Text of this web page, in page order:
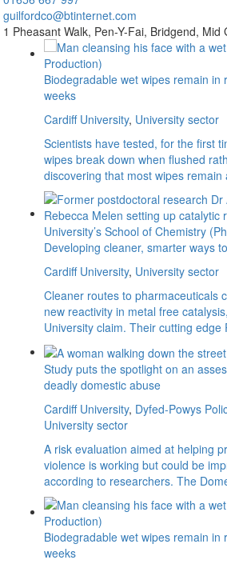
guilfordco@btinternet.com
1 Pheasant Walk, Pen-Y-Fai, Bridgend, Mid
Biodegradable wet wipes remain
weeks
Cardiff University, University sector
Scientists have tested, for the first
wipes break down when flushed
discovering that most wipes remain
Developing cleaner, smarter ways
Cardiff University, University sector
Cleaner routes to pharmaceuticals
new reactivity in metal free
University claim. Their cutting edge
Study puts the spotlight on an
deadly domestic abuse
Cardiff University, Dyfed-Powys
University sector
A risk evaluation aimed at helping
violence is working but could be
according to researchers. The
Biodegradable wet wipes remain
weeks